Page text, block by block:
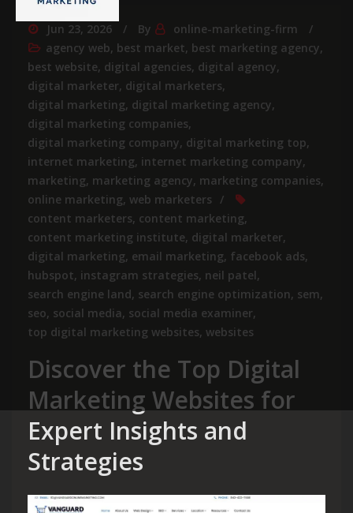
Jun 23, 2026 By
online-marketing-firm
agency web, best market, best marketing agency,
best website, digital agencies, digital agency,
digital marketer, digital marketers,
digital marketing, digital marketing agency,
digital marketing companies,
digital marketing company, digital marketing top,
internet marketing, internet marketing company,
marketing, marketing agency, marketing companies,
online marketing, web marketers
content marketers, content marketing,
content marketing institute, digital marketer,
digital marketing, email marketing, facebook ads,
hubspot, instagram strategies, neil patel,
search engine land, search engine optimization, sem,
seo, social media, social media examiner,
top digital marketing websites, websites
Discover the Top Digital
Marketing Websites for
Expert Insights and
Strategies